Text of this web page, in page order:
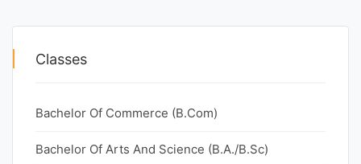
Classes
Bachelor Of Commerce (B.Com)
Bachelor Of Arts And Science (B.A./B.Sc)